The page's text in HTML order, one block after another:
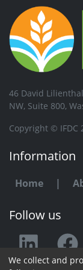
46 David
NW, Suite 800,
Copyright © IFDC
Information
Home |
Follow us
We collect and